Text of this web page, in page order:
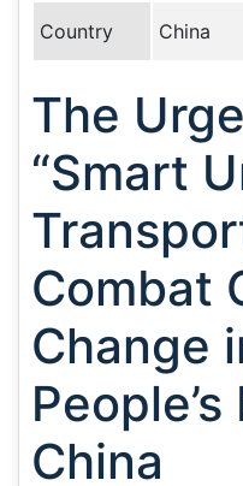
Country China
The
“Smart
Combat
Change
China